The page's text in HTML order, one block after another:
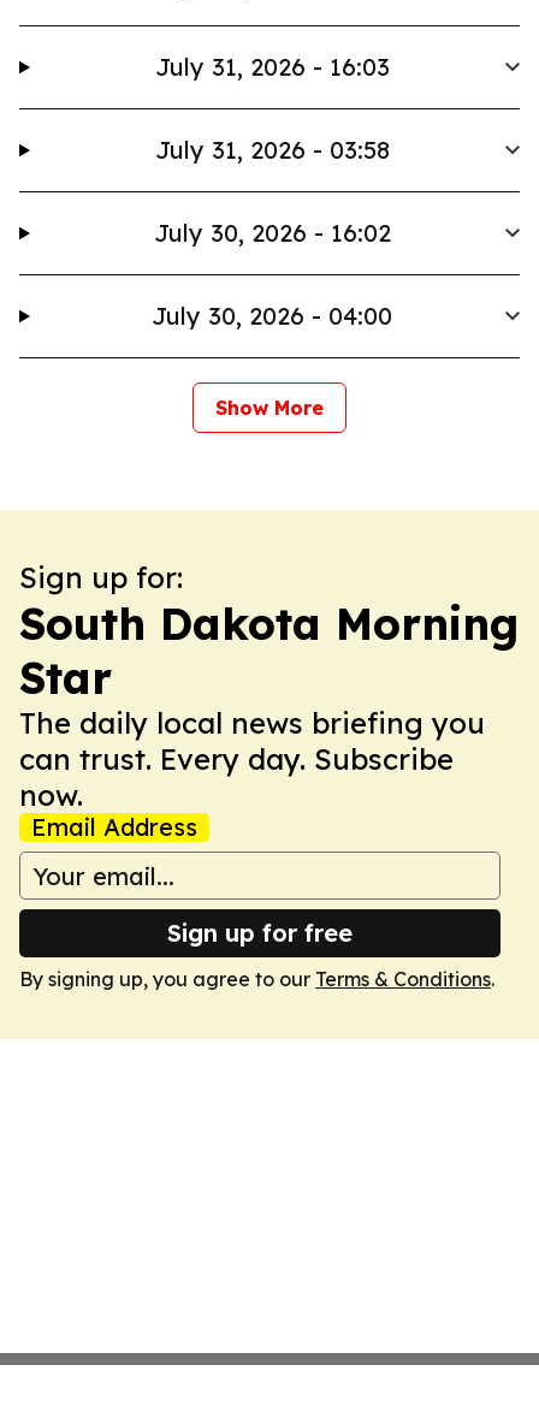
July 31, 2026 - 16:03
July 31, 2026 - 03:58
July 30, 2026 - 16:02
July 30, 2026 - 04:00
Show More
Sign up for:
South Dakota Morning
Star
The daily local news briefing you
can trust. Every day. Subscribe
now.
Email Address
Sign up for free
By signing up, you agree to our Terms & Conditions.